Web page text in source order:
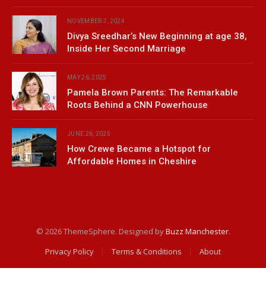
NOVEMBER 7, 2024
Divya Sreedhar’s New Beginning at age 38,
Inside Her Second Marriage
MAY 26, 2025
Pamela Brown Parents: The Remarkable
Roots Behind a CNN Powerhouse
JUNE 26, 2025
How Crewe Became a Hotspot for
Affordable Homes in Cheshire
© 2026 ThemeSphere. Designed byBuzz Manchester.
Privacy Policy
Terms & Conditions About